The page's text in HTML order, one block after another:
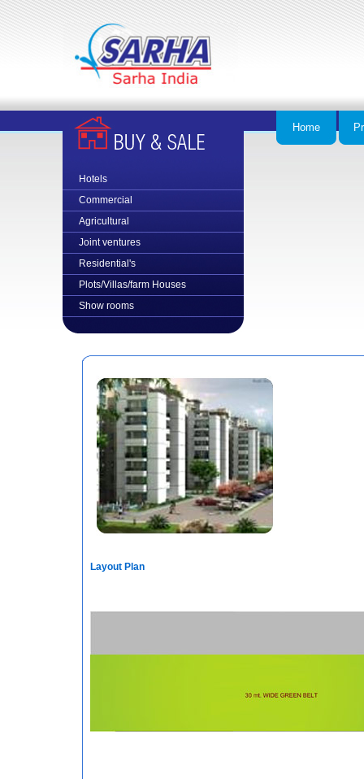
Hotels
Commercial
Agricultural
Joint ventures
Residential 's
Plots/Villas/farm Houses
Show rooms
Home
Layout Plan